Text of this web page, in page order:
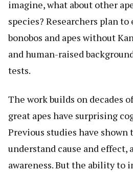
imagine, what about other
species? Researchers plan
bonobos and apes without
and human-raised
tests.
The work builds on decades
great apes have surprising
Previous studies have shown
understand cause and effect,
awareness. But the ability to